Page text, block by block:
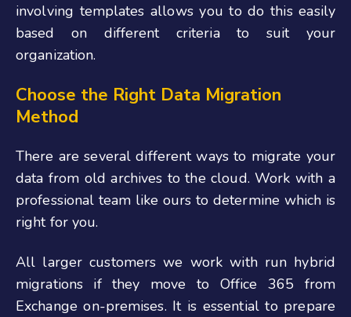
involving templates allows you to do this easily
based on different criteria to suit your
organization.
Choose the Right Data Migration
Method
There are several different ways to migrate your
data from old archives to the cloud. Work with a
professional team like ours to determine which is
right for you.
All larger customers we work with run hybrid
migrations if they move to Office 365 from
Exchange on-premises. It is essential to prepare